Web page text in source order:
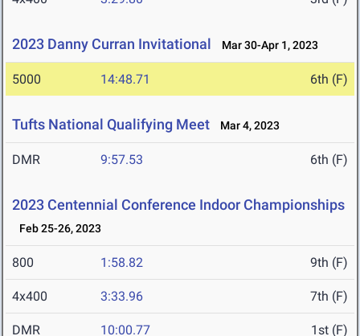
2023 Danny Curran Invitational Mar 30-Apr 1, 2023
5000 14:48.71 6th (F)
Tufts National Qualifying Meet Mar 4, 2023
DMR 9:57.53 6th (F)
2023 Centennial Conference Indoor Championships
Feb 25-26, 2023
800 1:58.82 9th (F)
4x400 3:33.96 7th (F)
DMR 10:00.77 1st (F)